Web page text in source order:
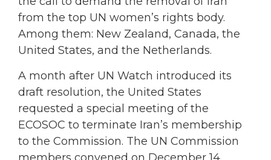
from the top UN women’s rights body.
Among them: New Zealand, Canada, the
United States, and the Netherlands.
A month after UN Watch introduced its
draft resolution, the United States
requested a special meeting of the
ECOSOC to terminate Iran’s membership
to the Commission. The UN Commission